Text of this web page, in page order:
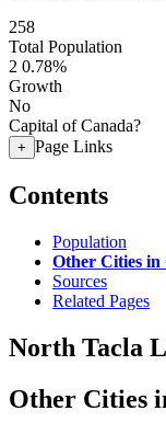
258
Total Population
2 0.78%
Growth
No
Capital of Canada?
+ Page Links
Contents
Population
Other Cities in
Sources
Related Pages
North Tacla
Other Cities